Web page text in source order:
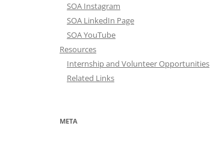
SOA Instagram
SOA LinkedIn Page
SOA YouTube
Resources
Internship and Volunteer Opportunities
Related Links
META